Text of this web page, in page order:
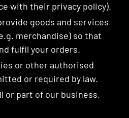
with their privacy policy).
goods and services
merchandise) so that
fulfil your orders.
or other authorised
or required by law.
or part of our business.